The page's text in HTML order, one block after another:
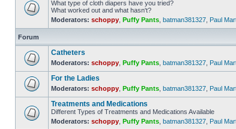
What type of cloth diapers have you tried?
What worked out and what hasn't?
Moderators: schoppy Puffy Pants batman381327 Paul
Forum
Catheters
Moderators: schoppy Puffy Pants batman381327 Paul
For the Ladies
Moderators: schoppy Puffy Pants batman381327 Paul
Treatments and Medications
Different Types of Treatments and Medications Available
Moderators: schoppy Puffy Pants batman381327 Paul